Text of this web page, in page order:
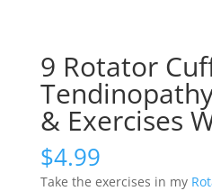
9 Rotator
& Exercises
$4.99
Take the exercises in my